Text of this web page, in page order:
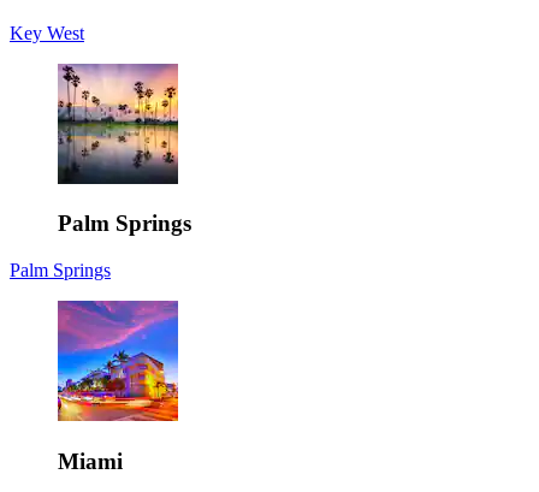
Key West
Palm Springs
Palm Springs
Miami